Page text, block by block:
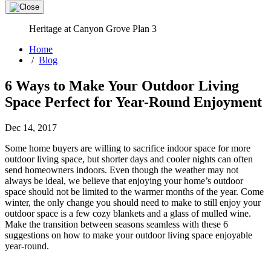
Heritage at Canyon Grove Plan 3
Home
/ Blog
6 Ways to Make Your Outdoor Living
Space Perfect for Year-Round Enjoyment
Dec 14, 2017
Some home buyers are willing to sacrifice indoor space for more
outdoor living space, but shorter days and cooler nights can often
send homeowners indoors. Even though the weather may not
always be ideal, we believe that enjoying your home’s outdoor
space should not be limited to the warmer months of the year. Come
winter, the only change you should need to make to still enjoy your
outdoor space is a few cozy blankets and a glass of mulled wine.
Make the transition between seasons seamless with these 6
suggestions on how to make your outdoor living space enjoyable
year-round.